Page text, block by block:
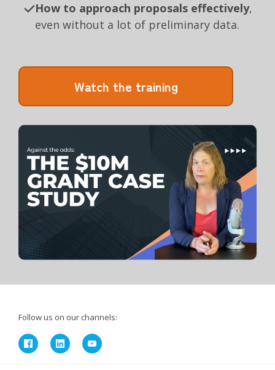
How to approach proposals effectively,
even without a lot of preliminary data.
Watch the training
Follow us on our channels: